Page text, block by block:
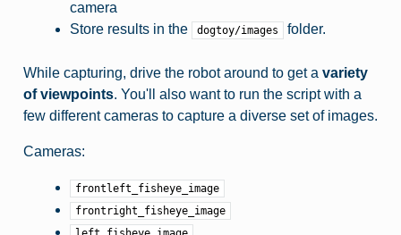
camera
Store results in the
dogtoy/images folder.
While capturing, drive the robot around to get a variety
of viewpoints. You'll also want to run the script with a
few different cameras to capture a diverse set of images.
Cameras:
frontleft_fisheye_image
frontright_fisheye_image